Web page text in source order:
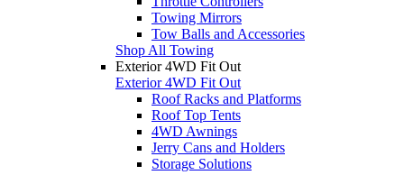
Towing Mirrors
Tow Balls and Accessories
Shop All Towing
Exterior 4WD Fit Out
Exterior 4WD Fit Out
Roof Racks and Platforms
Roof Top Tents
4WD Awnings
Jerry Cans and Holders
Storage Solutions